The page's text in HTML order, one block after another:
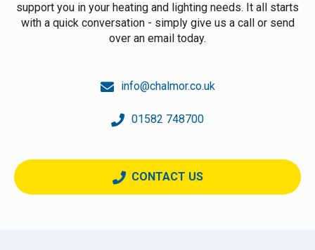
support you in your heating and lighting needs. It all starts
with a quick conversation - simply give us a call or send
over an email today.
info@chalmor.co.uk
01582 748700
CONTACT US